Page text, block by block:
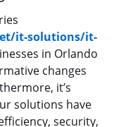
it-solutions/it-
in Orlando
changes
it’s
solutions have
security,